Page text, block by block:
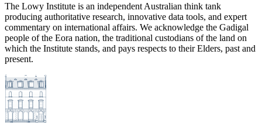
The Lowy Institute is an independent Australian think tank
producing authoritative research, innovative data tools, and expert
commentary on international affairs. We acknowledge the Gadigal
people of the Eora nation, the traditional custodians of the land on
which the Institute stands, and pays respects to their Elders, past and
present.